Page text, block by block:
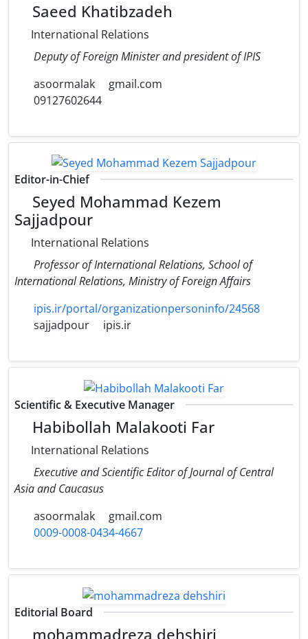
Saeed Khatibzadeh
International Relations
Deputy of Foreign Minister and president of IPIS
asoormalak
gmail.com
09127602644
Editor-in-Chief
Seyed Mohammad Kezem
Sajjadpour
International Relations
Professor of International Relations, School of
International Relations, Ministry of Foreign Affairs
ipis.ir/portal/organizationpersoninfo/24568
sajjadpour
ipis.ir
Scientific & Executive Manager
Habibollah Malakooti Far
International Relations
Executive and Scientific Editor of Journal of Central
Asia and Caucasus
asoormalak
gmail.com
0009-0008-0434-4667
Editorial Board
mohammadreza dehshiri